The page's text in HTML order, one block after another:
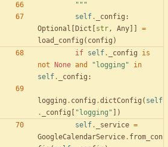
"""
self. _config :
Optional
Dict str, Any
=
load_config ( config )
if self. _config
is
not
None and " logging "
in
self. _config :
logging . config .dictConfig ( self
.
_config " logging " )
self. _service =
GoogleCalendarService. from_con